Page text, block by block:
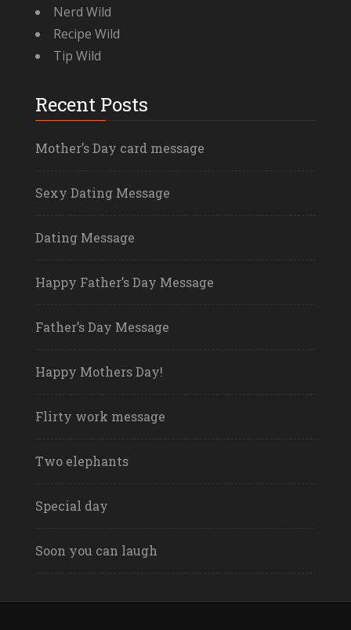
Nerd Wild
Recipe Wild
Tip Wild
Recent Posts
Mother’s Day card message
Sexy Dating Message
Dating Message
Happy Father’s Day Message
Father’s Day Message
Happy Mothers Day!
Flirty work message
Two elephants
Special day
Soon you can laugh